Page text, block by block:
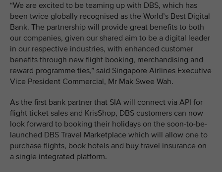
“We are excited to be teaming up with DBS, which has
been twice globally recognised as the World’s Best Digital
Bank. The partnership will provide great benefits to both
our companies, given our shared aim to be a digital leader
in our respective industries, with enhanced customer
benefits through new flight booking, merchandising and
reward programme ties,” said Singapore Airlines Executive
Vice President Commercial, Mr Mak Swee Wah.
As the first bank partner that SIA will connect via API for
flight ticket sales and KrisShop, DBS customers can now
look forward to booking their holidays on the soon-to-be-
launched DBS Travel Marketplace which will allow one to
purchase flights, book hotels and buy travel insurance on
a single integrated platform.